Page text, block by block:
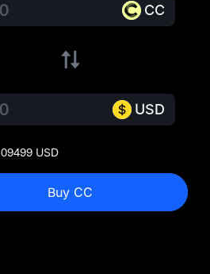
CC
USD
USD
Buy CC